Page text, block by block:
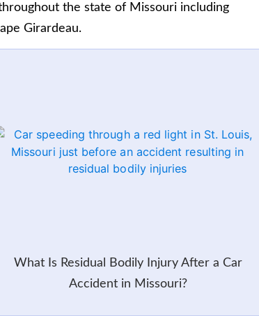
the state of Missouri including
Girardeau.
What Is Residual Bodily Injury After a Car
Accident in Missouri?